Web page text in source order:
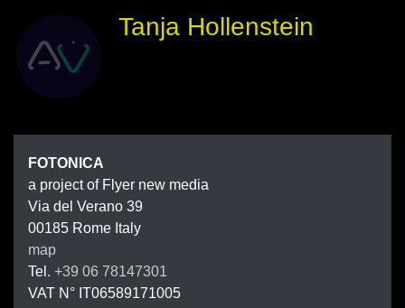
Tanja Hollenstein
FOTONICA
a project of Flyer new media
Via del Verano 39
00185 Rome Italy
map
Tel. +39 06 78147301
VAT N° IT06589171005